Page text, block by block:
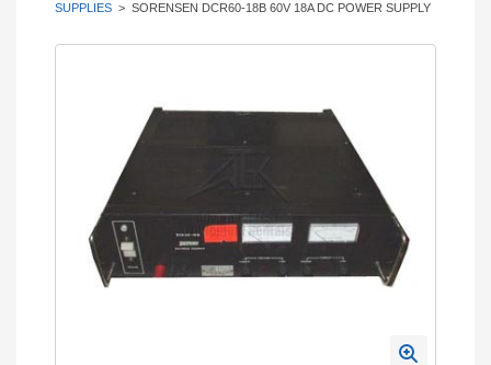
SUPPLIES > SORENSEN DCR60-18B 60V 18A DC POWER SUPPLY